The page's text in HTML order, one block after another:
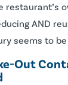
restaurant’s
AND
seems to
Out